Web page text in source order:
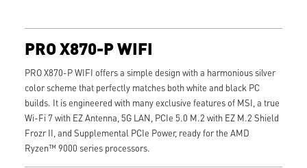
PRO X870-P WIFI
PRO X870-P WIFI offers a simple design with a harmonious silver
color scheme that perfectly matches both white and black PC
builds. It is engineered with many exclusive features of MSI, a true
Wi-Fi 7 with EZ Antenna, 5G LAN, PCIe 5.0 M.2 with EZ M.2 Shield
Frozr II, and Supplemental PCIe Power, ready for the AMD
Ryzen™ 9000 series processors.